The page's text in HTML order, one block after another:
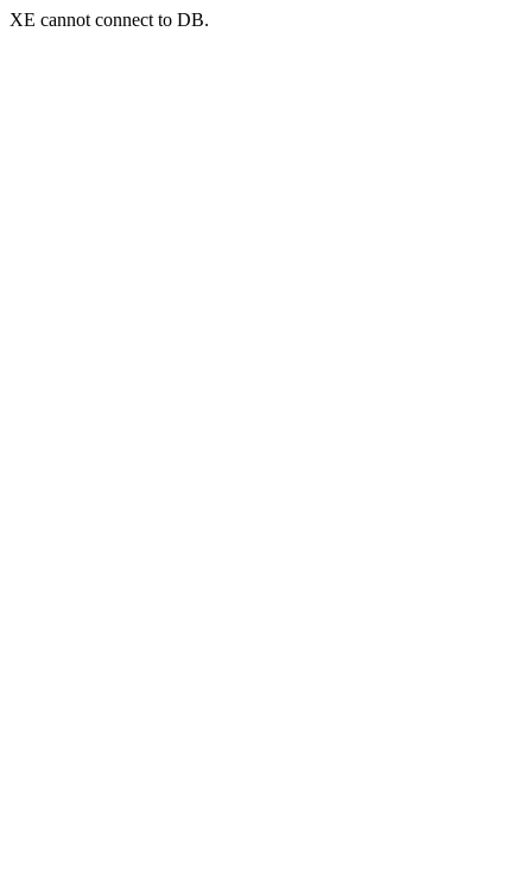
XE cannot connect to DB.